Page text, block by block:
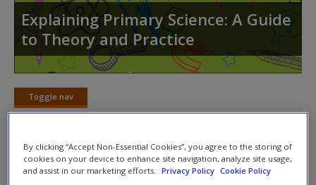
Access
New User?
Request new password
Create a new account
Explaining Primary Science: A Guide
to Theory and Practice
Toggle nav
Toggle
Electrical circuits
By clicking “Accept Non-Essential Cookies”, you agree to the storing of
cookies on your device to enhance site navigation, analyze site usage,
and assist in our marketing efforts.
Privacy Policy Cookie Policy